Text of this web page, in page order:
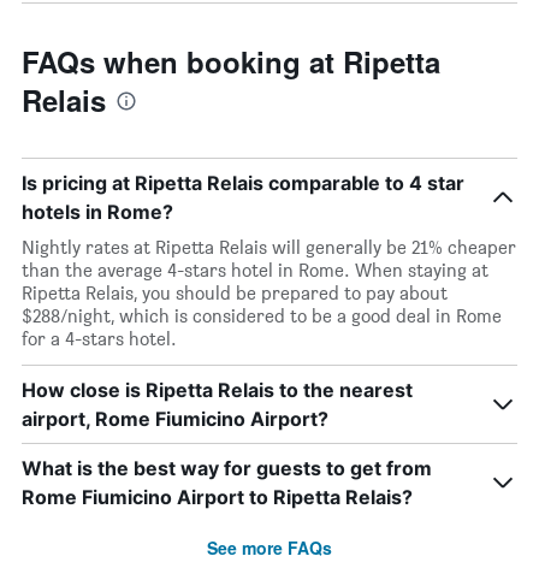
FAQs when booking at Ripetta
Relais
Is pricing at Ripetta Relais comparable to 4 star
hotels in Rome?
Nightly rates at Ripetta Relais will generally be 21% cheaper
than the average 4-stars hotel in Rome. When staying at
Ripetta Relais, you should be prepared to pay about
$288/night, which is considered to be a good deal in Rome
for a 4-stars hotel.
How close is Ripetta Relais to the nearest
airport, Rome Fiumicino Airport?
What is the best way for guests to get from
Rome Fiumicino Airport to Ripetta Relais?
See more FAQs